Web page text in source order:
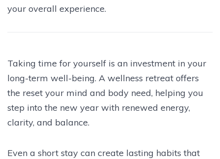
your overall experience.
Taking time for yourself is an investment in your
long-term well-being. A wellness retreat offers
the reset your mind and body need, helping you
step into the new year with renewed energy,
clarity, and balance.
Even a short stay can create lasting habits that